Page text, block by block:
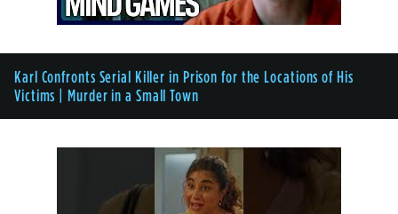
Karl Confronts Serial Killer in Prison for the Locations of His
Victims | Murder in a Small Town